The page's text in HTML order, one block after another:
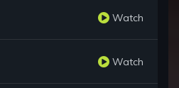
Watch
Watch